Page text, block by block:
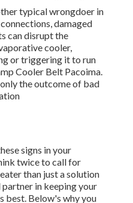
typical wrongdoer in
damaged
can disrupt the
cooler,
or triggering it to run
Cooler Belt Pacoima.
the outcome of bad